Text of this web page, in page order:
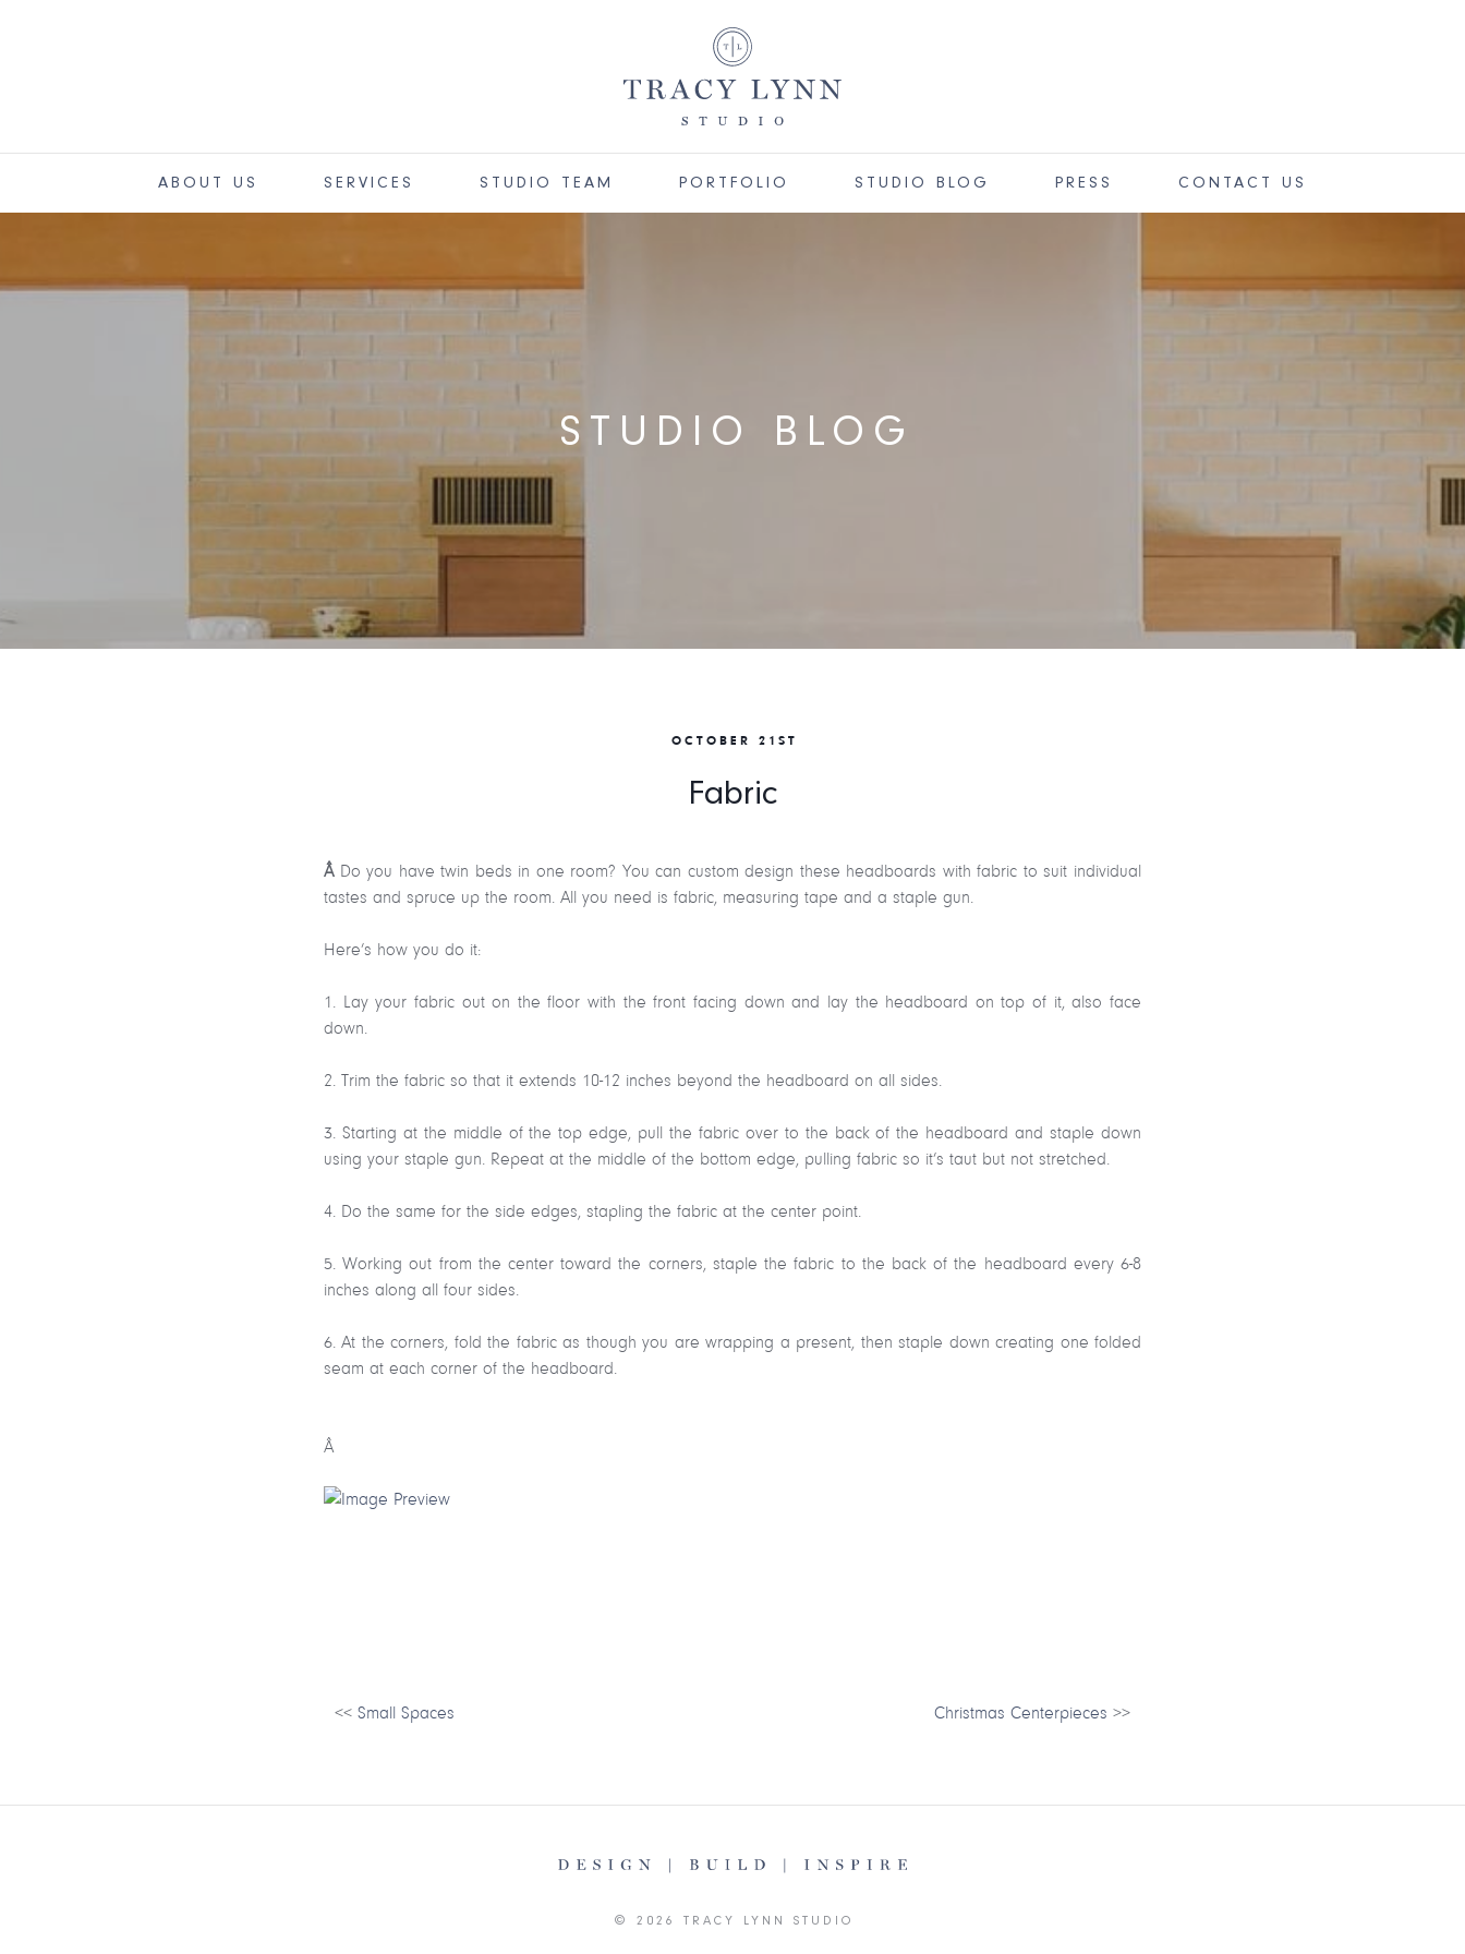
ABOUT US SERVICES STUDIO TEAM PORTFOLIO STUDIO BLOG PRESS CONTACT US
STUDIO BLOG
OCTOBER 21ST
Fabric
Â Do you have twin beds in one room? You can custom design these headboards with fabric to suit individual
tastes and spruce up the room. All you need is fabric, measuring tape and a staple gun.
Here’s how you do it:
1. Lay your fabric out on the floor with the front facing down and lay the headboard on top of it, also face
down.
2. Trim the fabric so that it extends 10-12 inches beyond the headboard on all sides.
3. Starting at the middle of the top edge, pull the fabric over to the back of the headboard and staple down
using your staple gun. Repeat at the middle of the bottom edge, pulling fabric so it’s taut but not stretched.
4. Do the same for the side edges, stapling the fabric at the center point.
5. Working out from the center toward the corners, staple the fabric to the back of the headboard every 6-8
inches along all four sides.
6. At the corners, fold the fabric as though you are wrapping a present, then staple down creating one folded
seam at each corner of the headboard.
Â
<< Small Spaces Christmas Centerpieces >>
© 2026 TRACY LYNN STUDIO